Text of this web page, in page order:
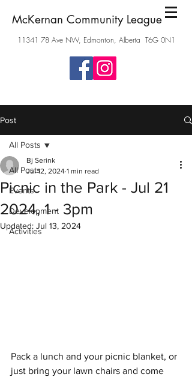
McKernan Community League
11341 78Ave NW, Edmonton, Alberta T6G 0N1
Post
All Posts
Events
Development
Activities
All Posts
Picnic in the Park - Jul 21
2024, 1 - 3pm
Bj Serink
Jul 12, 2024 1 min read
Updated: Jul 13, 2024
Pack a lunch and your picnic blanket, or
just bring your lawn chairs and come